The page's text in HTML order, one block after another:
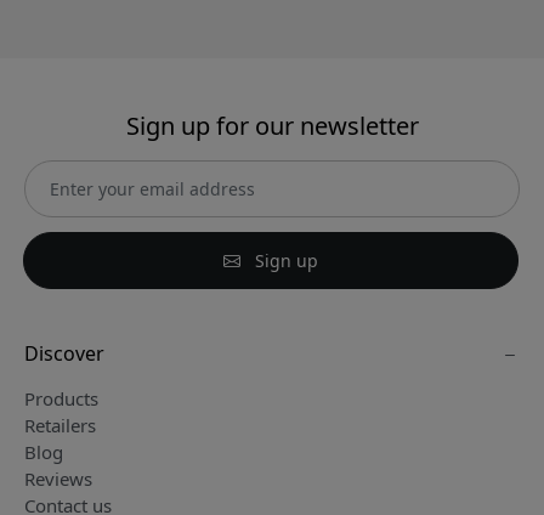
Sign up for our newsletter
Sign up
Discover
Products
Retailers
Blog
Reviews
Contact us